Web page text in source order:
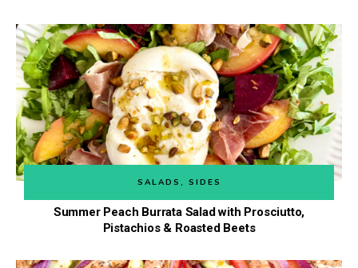
SALADS , SIDES
Summer Peach Burrata Salad with Prosciutto,
Pistachios & Roasted Beets